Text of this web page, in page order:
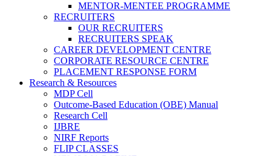
MENTOR-MENTEE PROGRAMME
RECRUITERS
OUR RECRUITERS
RECRUITERS SPEAK
CAREER DEVELOPMENT CENTRE
CORPORATE RESOURCE CENTRE
PLACEMENT RESPONSE FORM
Research & Resources
MDP Cell
Outcome-Based Education (OBE) Manual
Research Cell
IJBRE
NIRF Reports
FLIP CLASSES